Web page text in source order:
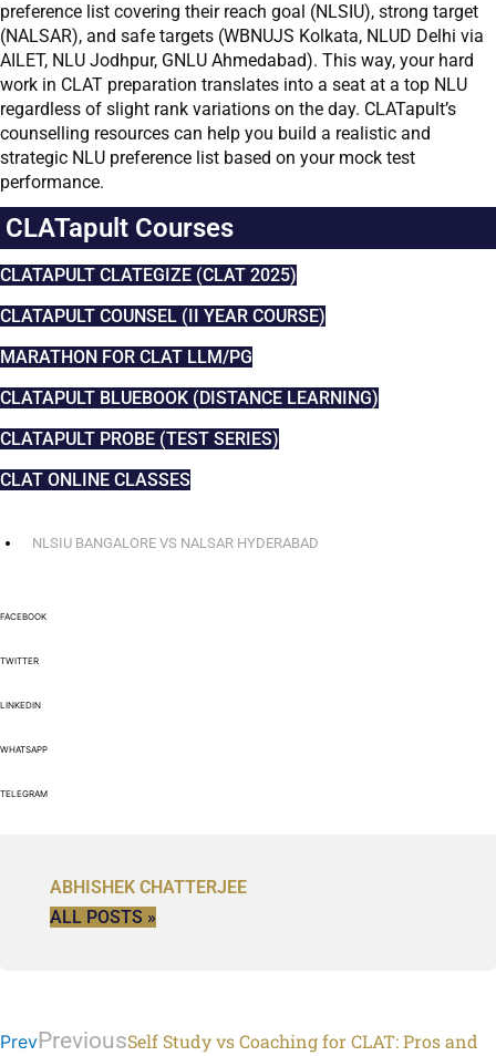
preference list covering their reach goal (NLSIU), strong target
(NALSAR), and safe targets (WBNUJS Kolkata, NLUD Delhi via
AILET, NLU Jodhpur, GNLU Ahmedabad). This way, your hard
work in CLAT preparation translates into a seat at a top NLU
regardless of slight rank variations on the day. CLATapult’s
counselling resources can help you build a realistic and
strategic NLU preference list based on your mock test
performance.
CLATapult Courses
CLATAPULT CLATEGIZE (CLAT 2025)
CLATAPULT COUNSEL (II YEAR COURSE)
MARATHON FOR CLAT LLM/PG
CLATAPULT BLUEBOOK (DISTANCE LEARNING)
CLATAPULT PROBE (TEST SERIES)
CLAT ONLINE CLASSES
NLSIU BANGALORE VS NALSAR HYDERABAD
FACEBOOK
TWITTER
LINKEDIN
WHATSAPP
TELEGRAM
ABHISHEK CHATTERJEE
ALL POSTS »
PrevPreviousSelf Study vs Coaching for CLAT: Pros and